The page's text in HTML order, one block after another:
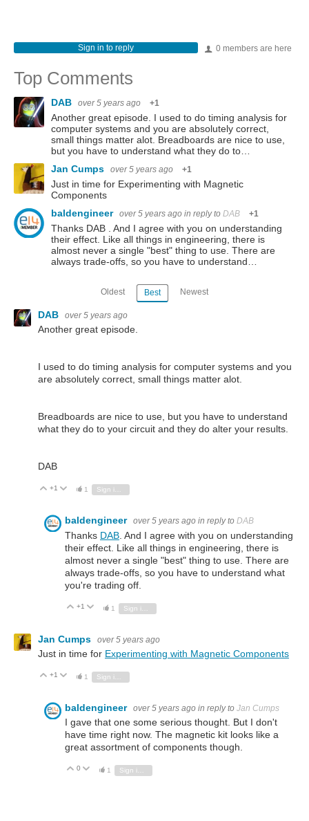
0 members are here
Sign in to reply
Top Comments
DAB over 5 years ago +1
Another great episode. I used to do timing analysis for
computer systems and you are absolutely correct,
small things matter alot. Breadboards are nice to use,
but you have to understand what they do to…
Jan Cumps
over 5 years ago +1
Just in time for Experimenting with Magnetic
Components
baldengineer over 5 years ago in reply to DAB +1
Thanks DAB . And I agree with you on understanding
their effect. Like all things in engineering, there is
almost never a single "best" thing to use. There are
always trade-offs, so you have to understand…
Oldest Best Newest
DAB over 5 years ago
Another great episode.
I used to do timing analysis for computer systems and you
are absolutely correct, small things matter alot.
Breadboards are nice to use, but you have to understand
what they do to your circuit and they do alter your results.
DAB
Vote Up
+1 Vote Down
1 Sign in to reply
baldengineer over 5 years ago in reply to DAB
Thanks DAB . And I agree with you on understanding
their effect. Like all things in engineering, there is
almost never a single "best" thing to use. There are
always trade-offs, so you have to understand what
you're trading off.
Vote Up
+1 Vote Down
1
Jan Cumps over 5 years ago
Just in time for Experimenting with Magnetic Components
Vote Up
+1 Vote Down
1
baldengineer over 5 years ago in reply to Jan Cumps
I gave that one some serious thought. But I don't
have time right now. The magnetic kit looks like a
great assortment of components though.
Vote Up
0 Vote Down
1